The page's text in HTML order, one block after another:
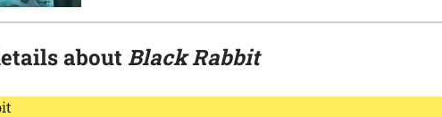
about Black Rabbit